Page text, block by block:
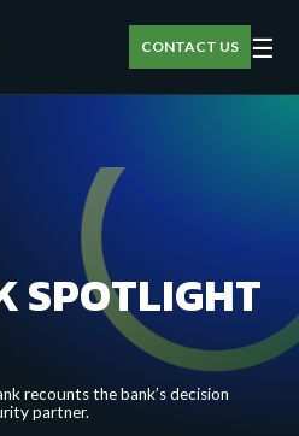
CONTACT US ☰
SPOTLIGHT
recounts the bank’s decision
partner.